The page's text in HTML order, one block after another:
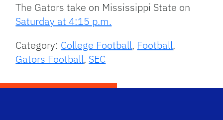
The Gators take on Mississippi State on
Saturday at 4:15 p.m.
Category: College Football, Football,
Gators Football, SEC